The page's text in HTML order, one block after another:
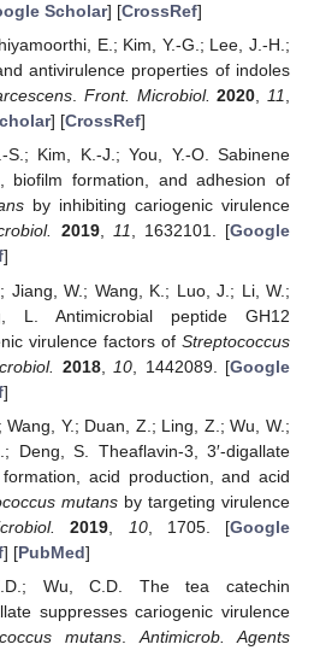
Scholar] [CrossRef]
E.; Kim, Y.-G.; Lee, J.-H.;
antivirulence properties of indoles
. Front. Microbiol. 2020,11,
] [CrossRef]
S.; Kim, K.-J.; You, Y.-O. Sabinene
biofilm formation, and adhesion of
by inhibiting cariogenic virulence
2019, 11, 1632101. [Google
]
Jiang, W.; Wang, K.; Luo, J.; Li, W.;
L. Antimicrobial peptide GH12
virulence factors of Streptococcus
2018, 10 , 1442089. [Google
]
Wang, Y.; Duan, Z.; Ling, Z.; Wu, W.;
Deng, S. Theaflavin-3, 3′-digallate
acid production, and acid
mutansby targeting virulence
2019 10, 1705. [Google
] [PubMed]
Wu, C.D. The tea catechin
suppresses cariogenic virulence
mutans. Antimicrob. Agents